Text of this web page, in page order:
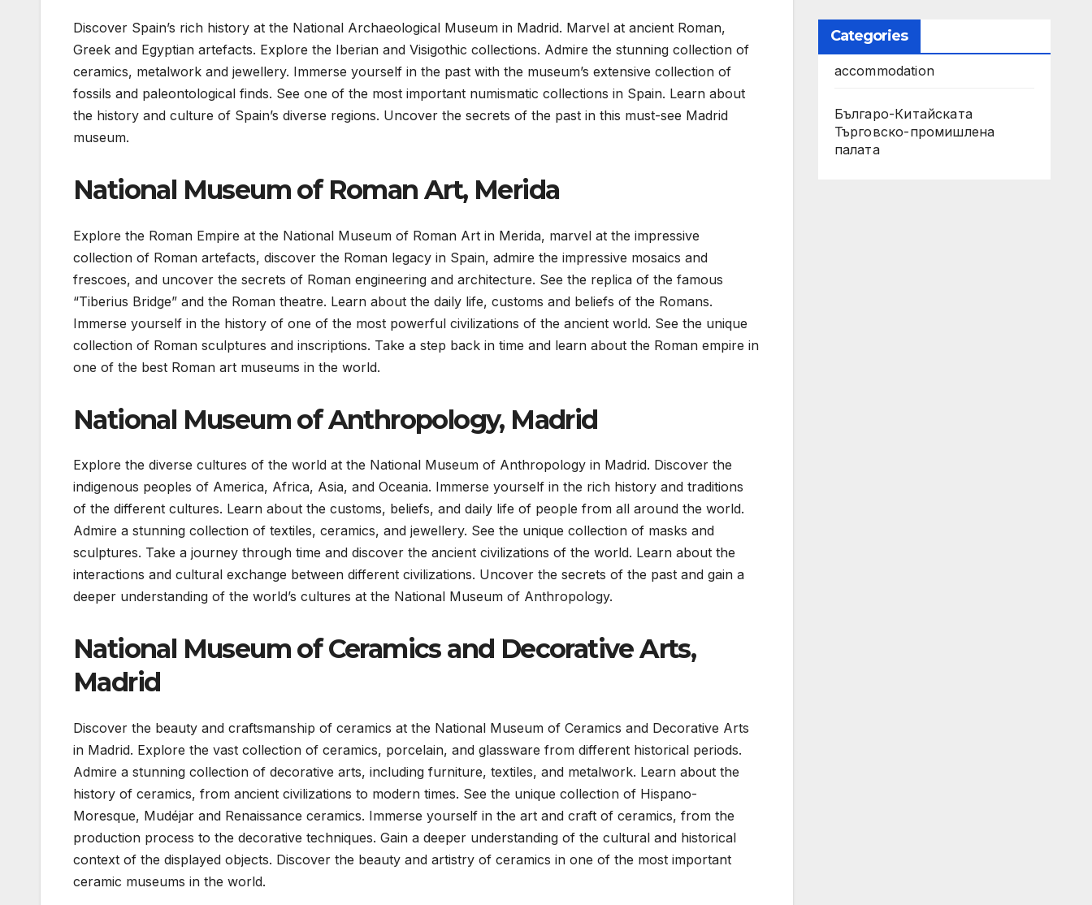
Discover Spain’s rich history at the National Archaeological Museum in Madrid. Marvel at ancient Roman,
Greek and Egyptian artefacts. Explore the Iberian and Visigothic collections. Admire the stunning collection of
ceramics, metalwork and jewellery. Immerse yourself in the past with the museum’s extensive collection of
fossils and paleontological finds. See one of the most important numismatic collections in Spain. Learn about
the history and culture of Spain’s diverse regions. Uncover the secrets of the past in this must-see Madrid
museum.
National Museum of Roman Art, Merida
Explore the Roman Empire at the National Museum of Roman Art in Merida, marvel at the impressive
collection of Roman artefacts, discover the Roman legacy in Spain, admire the impressive mosaics and
frescoes, and uncover the secrets of Roman engineering and architecture. See the replica of the famous
“Tiberius Bridge” and the Roman theatre. Learn about the daily life, customs and beliefs of the Romans.
Immerse yourself in the history of one of the most powerful civilizations of the ancient world. See the unique
collection of Roman sculptures and inscriptions. Take a step back in time and learn about the Roman empire in
one of the best Roman art museums in the world.
National Museum of Anthropology, Madrid
Explore the diverse cultures of the world at the National Museum of Anthropology in Madrid. Discover the
indigenous peoples of America, Africa, Asia, and Oceania. Immerse yourself in the rich history and traditions
of the different cultures. Learn about the customs, beliefs, and daily life of people from all around the world.
Admire a stunning collection of textiles, ceramics, and jewellery. See the unique collection of masks and
sculptures. Take a journey through time and discover the ancient civilizations of the world. Learn about the
interactions and cultural exchange between different civilizations. Uncover the secrets of the past and gain a
deeper understanding of the world’s cultures at the National Museum of Anthropology.
National Museum of Ceramics and Decorative Arts,
Madrid
Discover the beauty and craftsmanship of ceramics at the National Museum of Ceramics and Decorative Arts
in Madrid. Explore the vast collection of ceramics, porcelain, and glassware from different historical periods.
Admire a stunning collection of decorative arts, including furniture, textiles, and metalwork. Learn about the
history of ceramics, from ancient civilizations to modern times. See the unique collection of Hispano-
Moresque, Mudéjar and Renaissance ceramics. Immerse yourself in the art and craft of ceramics, from the
production process to the decorative techniques. Gain a deeper understanding of the cultural and historical
context of the displayed objects. Discover the beauty and artistry of ceramics in one of the most important
ceramic museums in the world.
Categories
accommodation
Българо-Китайската
Търговско-промишлена
палата